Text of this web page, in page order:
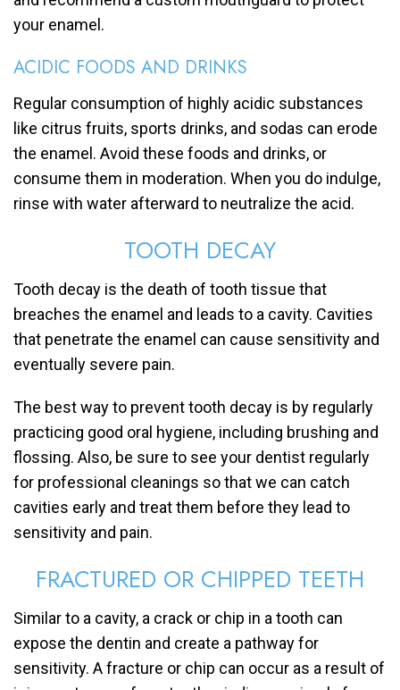
your enamel.
ACIDIC FOODS AND DRINKS
Regular consumption of highly acidic substances
like citrus fruits, sports drinks, and sodas can erode
the enamel. Avoid these foods and drinks, or
consume them in moderation. When you do indulge,
rinse with water afterward to neutralize the acid.
TOOTH DECAY
Tooth decay is the death of tooth tissue that
breaches the enamel and leads to a cavity. Cavities
that penetrate the enamel can cause sensitivity and
eventually severe pain.
The best way to prevent tooth decay is by regularly
practicing good oral hygiene, including brushing and
flossing. Also, be sure to see your dentist regularly
for professional cleanings so that we can catch
cavities early and treat them before they lead to
sensitivity and pain.
FRACTURED OR CHIPPED TEETH
Similar to a cavity, a crack or chip in a tooth can
expose the dentin and create a pathway for
sensitivity. A fracture or chip can occur as a result of